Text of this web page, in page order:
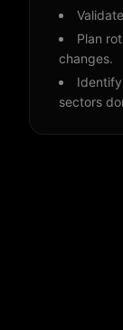
Plan
changes.
sectors